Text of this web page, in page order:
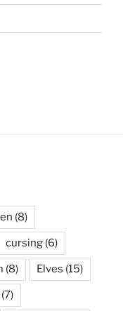
(8)
cursing (6)
(8) Elves (15)
(7)